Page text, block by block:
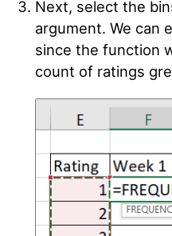
Next, select the
argument. We can
since the function
count of ratings